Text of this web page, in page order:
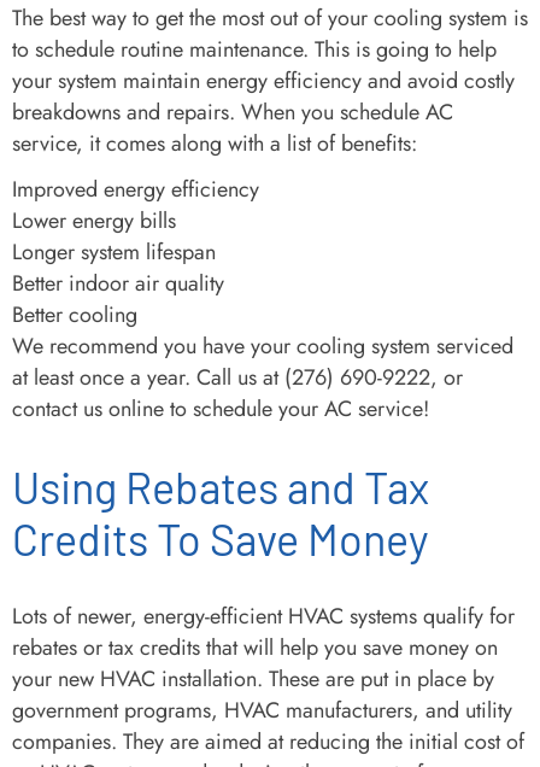
The best way to get the most out of your cooling system is
to schedule routine maintenance. This is going to help
your system maintain energy efficiency and avoid costly
breakdowns and repairs. When you schedule AC
service, it comes along with a list of benefits:
Improved energy efficiency
Lower energy bills
Longer system lifespan
Better indoor air quality
Better cooling
We recommend you have your cooling system serviced
at least once a year. Call us at (276) 690-9222, or
contact us online to schedule your AC service!
Using Rebates and Tax
Credits To Save Money
Lots of newer, energy-efficient HVAC systems qualify for
rebates or tax credits that will help you save money on
your new HVAC installation. These are put in place by
government programs, HVAC manufacturers, and utility
companies. They are aimed at reducing the initial cost of